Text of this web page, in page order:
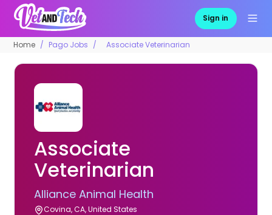
Sign in
Home Pago Jobs Associate Veterinarian
Associate
Veterinarian
Alliance Animal Health
Covina, CA, United States